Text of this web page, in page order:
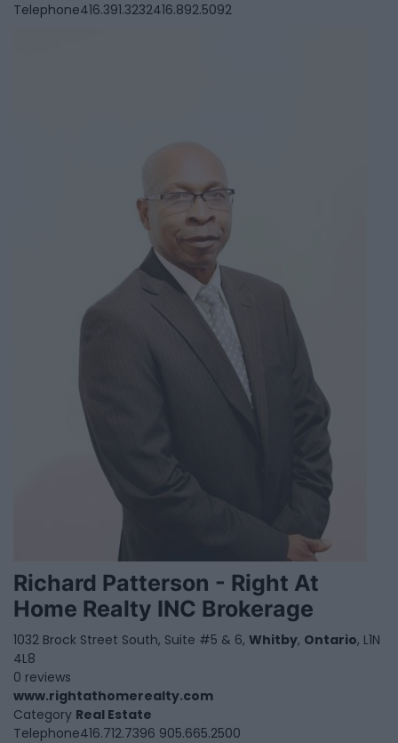
Telephone416.391.3232416.892.5092
Richard Patterson - Right At
Home Realty INC Brokerage
1032 Brock Street South, Suite #5 & 6, Whitby, Ontario, L1N
4L8
0 reviews
www.rightathomerealty.com
Category Real Estate
Telephone416.712.7396 905.665.2500